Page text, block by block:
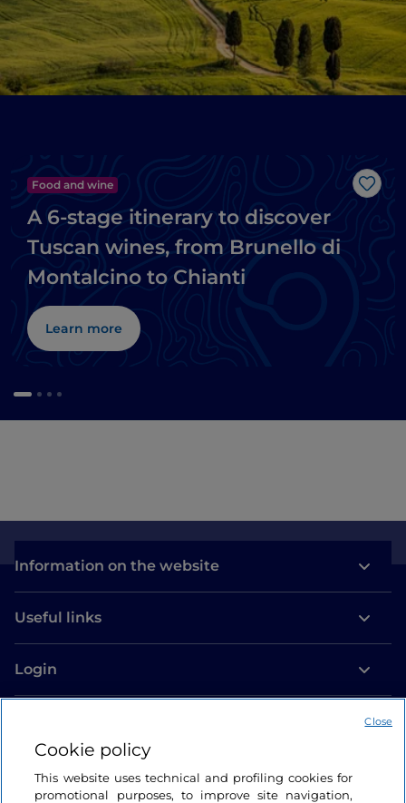
Like
Food and wine
A 6-stage itinerary to discover
Tuscan wines, from Brunello di
Montalcino to Chianti
Learn more
Information on the website
Useful links
Login
Cookie policy
This website uses technical and profiling cookies for
promotional purposes, to improve site navigation,
Close